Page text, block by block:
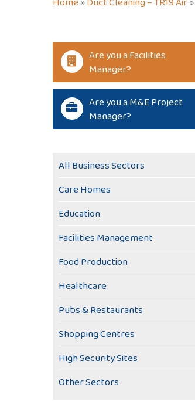
Are you a Facilities
Manager?
Are you a M&E Project
Manager?
All Business Sectors
Care Homes
Education
Facilities Management
Food Production
Healthcare
Pubs & Restaurants
Shopping Centres
High Security Sites
Other Sectors